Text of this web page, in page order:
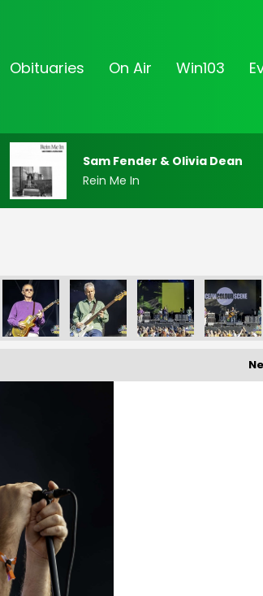
Obituaries On Air Win103
Sam Fender & Olivia Dean
Rein Me In
FF-_37 FF-_38 FF-_04 FF-